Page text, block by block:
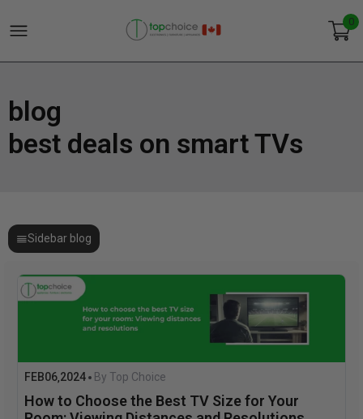
0
blog
best deals on smart TVs
Sidebar blog
FEB06 2024 By Top Choice
How to Choose the Best TV Size for Your